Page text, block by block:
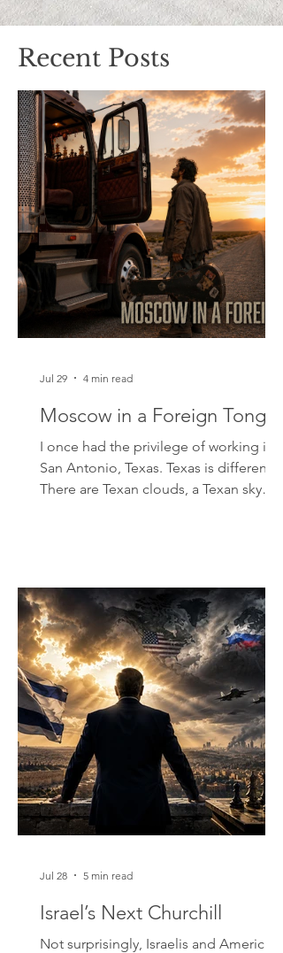
Recent Posts
Moscow in a Foreign Tongue
I once had the privilege of working in
San Antonio, Texas. Texas is different.
There are Texan clouds, a Texan sky
engaging: a combination of Victorian
politeness ("yes sir," "no sir") that can
become abrupt and challenging when
one offends or speaks with disrespect.
One day I rented a bike. I started at the
fort, the A
Jul 29 4 min read
Israel’s Next Churchill
Not surprisingly, Israelis and Americans
Jul 28 5 min read